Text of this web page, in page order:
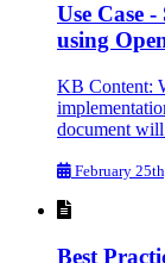
Use Case
using
KB Content:
document will
February
Best